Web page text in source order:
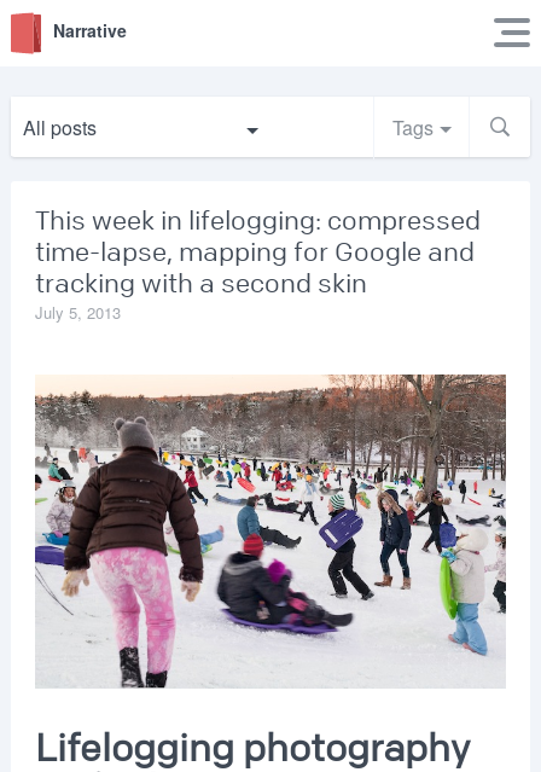
Narrative
All posts Tags
This week in lifelogging: compressed
time-lapse, mapping for Google and
tracking with a second skin
July 5, 2013
Lifelogging photography